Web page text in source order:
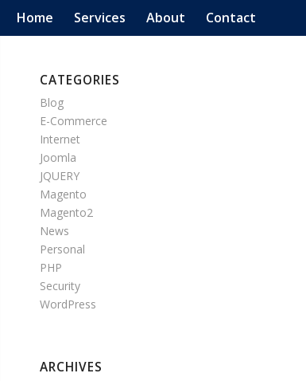
Home Services About Contact
CATEGORIES
Blog
E-Commerce
Internet
Joomla
JQUERY
Magento
Magento2
News
Personal
PHP
Security
WordPress
ARCHIVES